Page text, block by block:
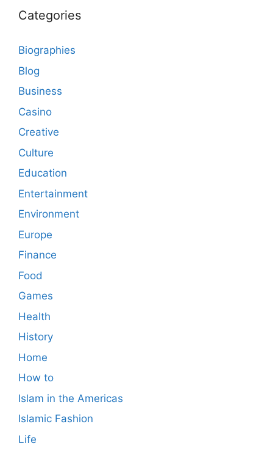
Categories
Biographies
Blog
Business
Casino
Creative
Culture
Education
Entertainment
Environment
Europe
Finance
Food
Games
Health
History
Home
How to
Islam in the Americas
Islamic Fashion
Life